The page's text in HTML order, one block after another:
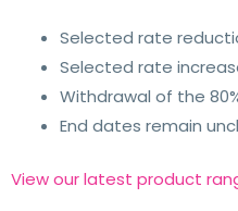
Selected rate
Selected rate
Withdrawal of the
End dates remain
View our latest product